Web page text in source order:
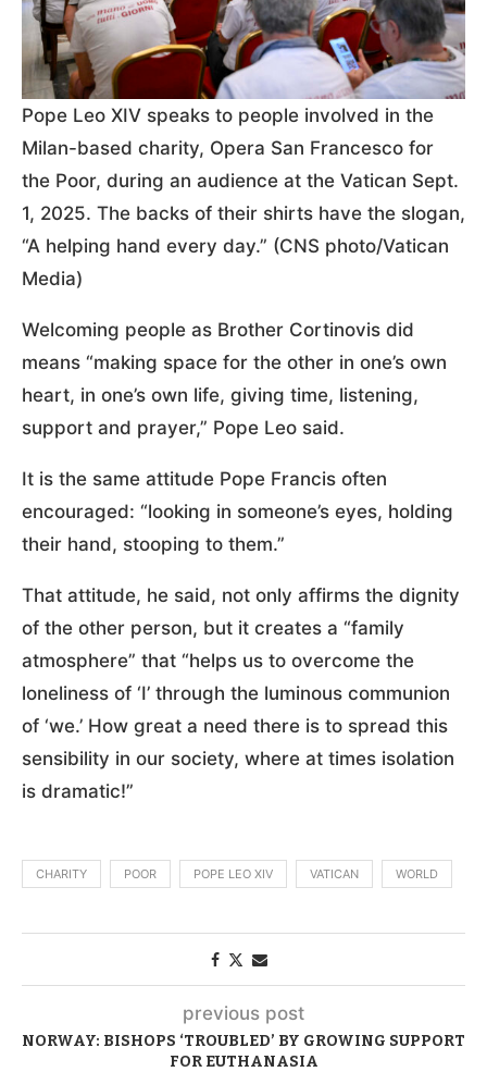
Pope Leo XIV speaks to people involved in the
Milan-based charity, Opera San Francesco for
the Poor, during an audience at the Vatican Sept.
1, 2025. The backs of their shirts have the slogan,
“A helping hand every day.” (CNS photo/Vatican
Media)
Welcoming people as Brother Cortinovis did
means “making space for the other in one’s own
heart, in one’s own life, giving time, listening,
support and prayer,” Pope Leo said.
It is the same attitude Pope Francis often
encouraged: “looking in someone’s eyes, holding
their hand, stooping to them.”
That attitude, he said, not only affirms the dignity
of the other person, but it creates a “family
atmosphere” that “helps us to overcome the
loneliness of ‘I’ through the luminous communion
of ‘we.’ How great a need there is to spread this
sensibility in our society, where at times isolation
is dramatic!”
CHARITY POOR POPE LEO XIV VATICAN WORLD
previous post
NORWAY: BISHOPS ‘TROUBLED’ BY GROWING SUPPORT
FOR EUTHANASIA